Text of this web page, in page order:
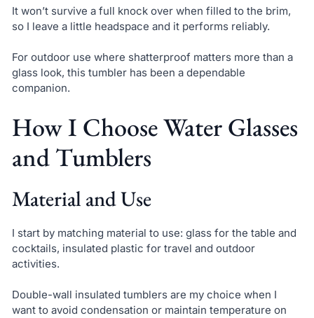
It won’t survive a full knock over when filled to the brim,
so I leave a little headspace and it performs reliably.
For outdoor use where shatterproof matters more than a
glass look, this tumbler has been a dependable
companion.
How I Choose Water Glasses
and Tumblers
Material and Use
I start by matching material to use: glass for the table and
cocktails, insulated plastic for travel and outdoor
activities.
Double-wall insulated tumblers are my choice when I
want to avoid condensation or maintain temperature on